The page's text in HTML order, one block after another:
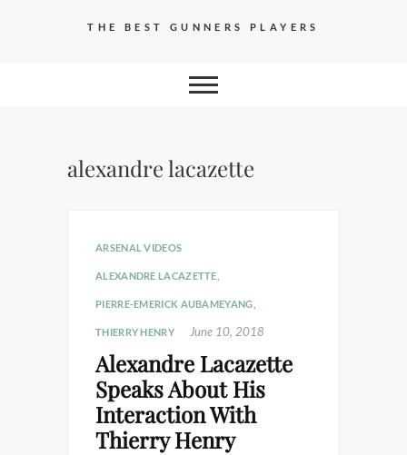
THE BEST GUNNERS PLAYERS
alexandre lacazette
ARSENAL VIDEOS
ALEXANDRE LACAZETTE
PIERRE-EMERICK AUBAMEYANG
THIERRY HENRY June 10, 2018
Alexandre Lacazette
Speaks About His
Interaction With
Thierry Henry